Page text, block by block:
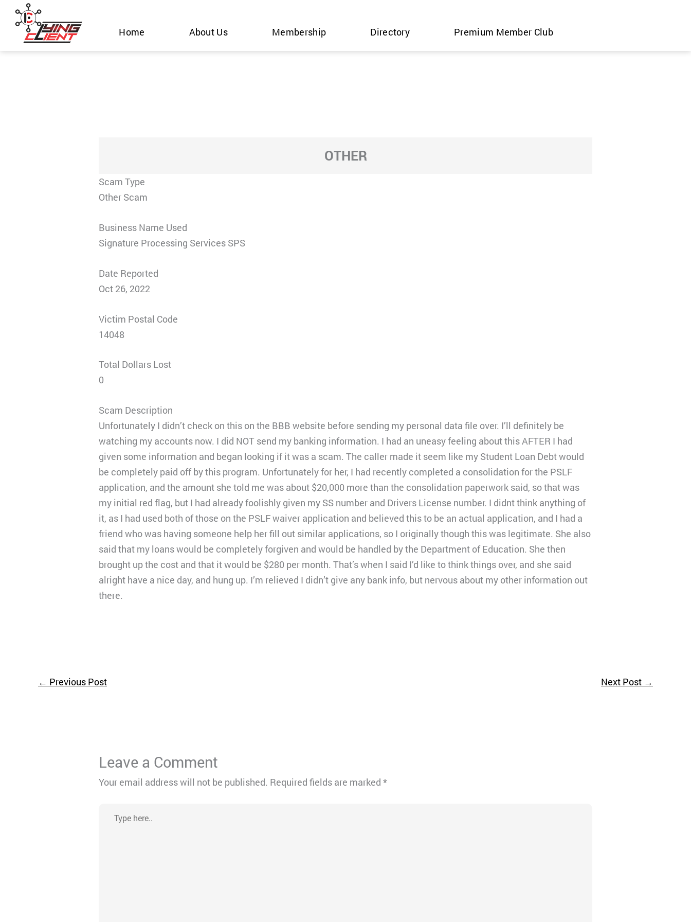
Skip
content
Home About Us Membership Directory Premium Member Club
OTHER
Scam Type
Other Scam
Business Name Used
Signature Processing Services SPS
Date Reported
Oct 26, 2022
Victim Postal Code
14048
Total Dollars Lost
0
Scam Description
Unfortunately I didn’t check on this on the BBB website before sending my personal data file over. I’ll definitely be
watching my accounts now. I did NOT send my banking information. I had an uneasy feeling about this AFTER I had
given some information and began looking if it was a scam. The caller made it seem like my Student Loan Debt would
be completely paid off by this program. Unfortunately for her, I had recently completed a consolidation for the PSLF
application, and the amount she told me was about $20,000 more than the consolidation paperwork said, so that was
my initial red flag, but I had already foolishly given my SS number and Drivers License number. I didnt think anything of
it, as I had used both of those on the PSLF waiver application and believed this to be an actual application, and I had a
friend who was having someone help her fill out similar applications, so I originally though this was legitimate. She also
said that my loans would be completely forgiven and would be handled by the Department of Education. She then
brought up the cost and that it would be $280 per month. That’s when I said I’d like to think things over, and she said
alright have a nice day, and hung up. I’m relieved I didn’t give any bank info, but nervous about my other information out
there.
← Previous Post Next Post →
Leave a Comment
Your email address will not be published. Required fields are marked*
here..